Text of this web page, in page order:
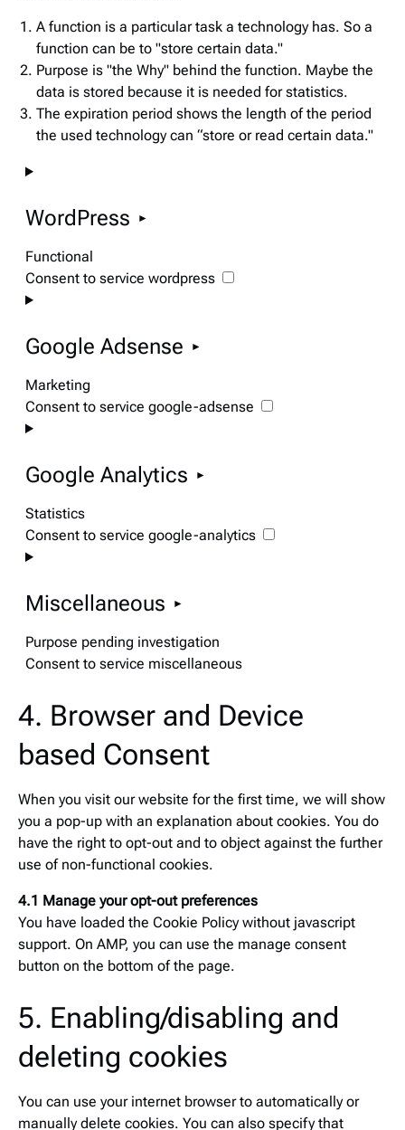
A function is a particular task a technology has. So a
function can be to "store certain data."
Purpose is "the Why" behind the function. Maybe the
data is stored because it is needed for statistics.
The expiration period shows the length of the period
the used technology can “store or read certain data."
WordPress
Functional
Consent to service wordpress
Google Adsense
Marketing
Consent to service google-adsense
Google Analytics
Statistics
Consent to service google-analytics
Miscellaneous
Purpose pending investigation
Consent to service miscellaneous
4. Browser and Device
based Consent
When you visit our website for the first time, we will show
you a pop-up with an explanation about cookies. You do
have the right to opt-out and to object against the further
use of non-functional cookies.
4.1 Manage your opt-out preferences
You have loaded the Cookie Policy without javascript
support. On AMP, you can use the manage consent
button on the bottom of the page.
5. Enabling/disabling and
deleting cookies
You can use your internet browser to automatically or
manually delete cookies. You can also specify that